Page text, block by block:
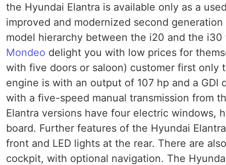
the Hyundai Elantra is available only as a
improved and modernized second
model hierarchy between the i20 and the
Mondeo delight you with low prices for
with five doors or saloon) customer first
engine is with an output of 107 hp and a
with a five-speed manual transmission from
Elantra versions have four electric windows,
board. Further features of the Hyundai
front and LED lights at the rear. There are
cockpit, with optional navigation. The